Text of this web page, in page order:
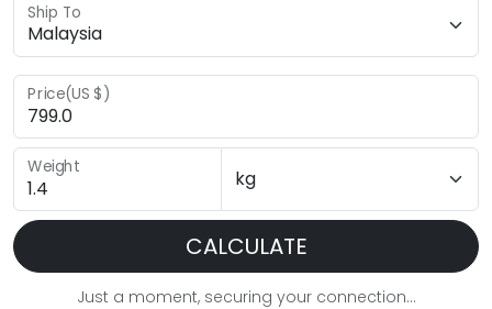
Ship To
Price(US $)
Weight
CALCULATE
Just a moment, securing your connection...